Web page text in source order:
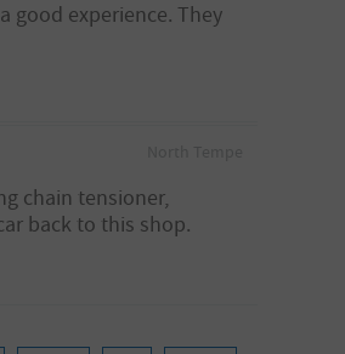
good experience. They
chain tensioner,
back to this shop.